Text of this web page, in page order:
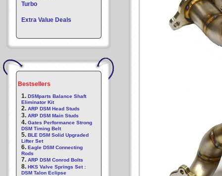
Turbo
Extra Value Deals
Bestsellers
1. DSMparts Balance Shaft
Eliminator Kit
2. ARP DSM Head Studs
3. ARP DSM Main Studs
4. Gates Performance Strong
DSM Timing Belt
5. BLE DSM Solid Upgraded
Lifter Set
6. Eagle DSM Connecting
Rods
7. ARP DSM Conrod Bolts
8. HKS Valve Springs Set :
DSM Talon Eclipse